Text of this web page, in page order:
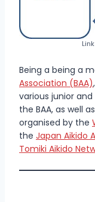
Being a being a
Association (BAA)
various junior
the BAA, as well
organised by the
the Japan Aikido
Tomiki Aikido